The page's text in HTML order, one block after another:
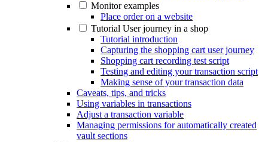
Monitor examples
Place order on a website
Tutorial User journey in a shop
Tutorial introduction
Capturing the shopping cart user journey
Shopping cart recording test script
Testing and editing your transaction script
Making sense of your transaction data
Caveats, tips, and tricks
Using variables in transactions
Adjust a transaction variable
Managing permissions for automatically created
vault sections